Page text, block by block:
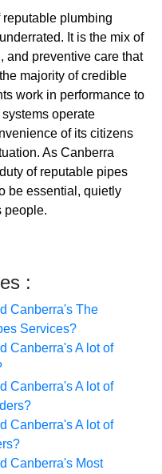
reputable plumbing
It is the mix of
and preventive care that
majority of credible
work in performance to
operate
of its citizens
As Canberra
of reputable pipes
be essential, quietly
people.
:
Canberra's The
Services?
Canberra's A lot of
Canberra's A lot of
Canberra's A lot of
Canberra's Most